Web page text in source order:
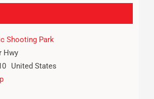
Shooting Park
Hwy
United States